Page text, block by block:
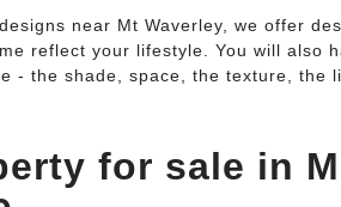
near Mt Waverley, we offer
reflect your lifestyle. You will also
- the shade, space, the texture, the
for sale in